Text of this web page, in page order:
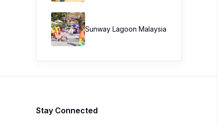
Sunway Lagoon Malaysia
Stay Connected